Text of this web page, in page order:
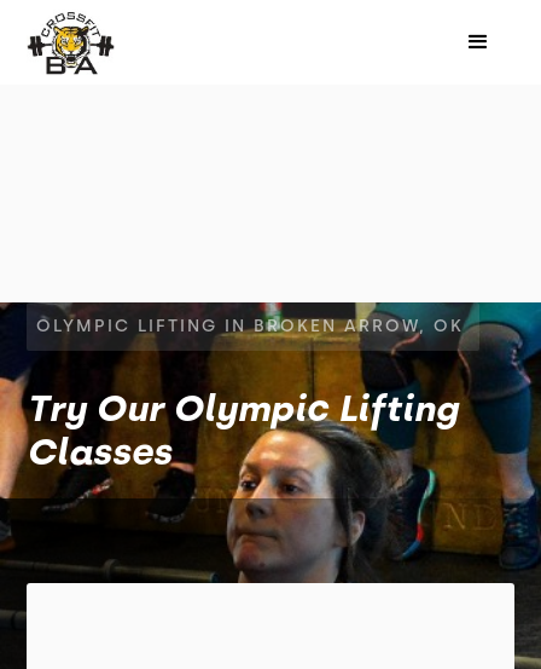
OLYMPIC LIFTING IN BROKEN ARROW, OK
Try Our Olympic Lifting
Classes